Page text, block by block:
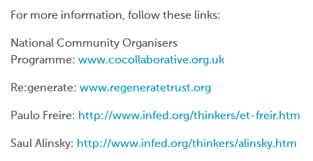
For more information, follow these links:
National Community Organisers
Programme: www.cocollaborative.org.uk
Re:generate: www.regeneratetrust.org
Paulo Freire: http://www.infed.org/thinkers/et-freir.htm
Saul Alinsky: http://www.infed.org/thinkers/alinsky.htm